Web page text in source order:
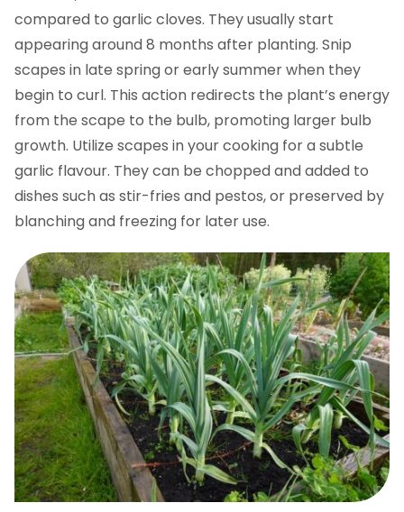
compared to garlic cloves. They usually start
appearing around 8 months after planting. Snip
scapes in late spring or early summer when they
begin to curl. This action redirects the plant’s energy
from the scape to the bulb, promoting larger bulb
growth. Utilize scapes in your cooking for a subtle
garlic flavour. They can be chopped and added to
dishes such as stir-fries and pestos, or preserved by
blanching and freezing for later use.